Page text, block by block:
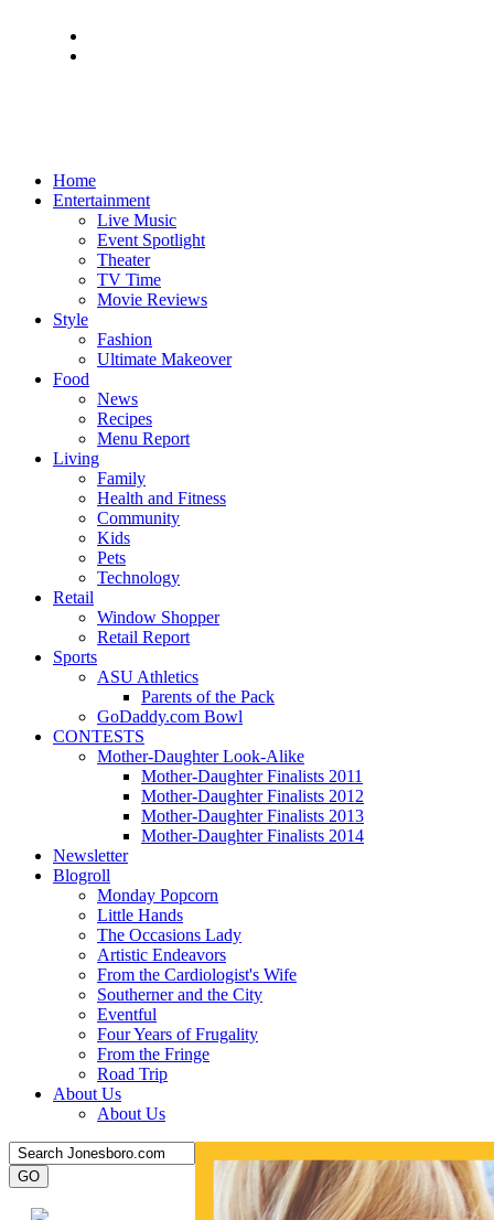
Home
Entertainment
Live Music
Event Spotlight
Theater
TV Time
Movie Reviews
Style
Fashion
Ultimate Makeover
Food
News
Recipes
Menu Report
Living
Family
Health and Fitness
Community
Kids
Pets
Technology
Retail
Window Shopper
Retail Report
Sports
ASU Athletics
Parents of the Pack
GoDaddy.com Bowl
CONTESTS
Mother-Daughter Look-Alike
Mother-Daughter Finalists 2011
Mother-Daughter Finalists 2012
Mother-Daughter Finalists 2013
Mother-Daughter Finalists 2014
Newsletter
Blogroll
Monday Popcorn
Little Hands
The Occasions Lady
Artistic Endeavors
From the Cardiologist's Wife
Southerner and the City
Eventful
Four Years of Frugality
From the Fringe
Road Trip
About Us
About Us